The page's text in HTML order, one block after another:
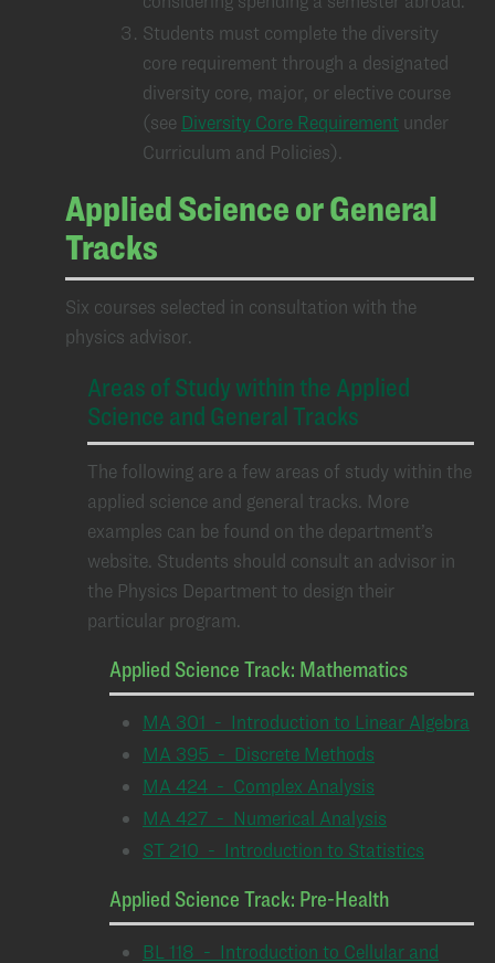
Students must complete the diversity
core requirement through a designated
diversity core, major, or elective course
(see Diversity Core Requirement under
Curriculum and Policies).
Applied Science or General
Tracks
Six courses selected in consultation with the
physics advisor.
Areas of Study within the Applied
Science and General Tracks
The following are a few areas of study within the
applied science and general tracks. More
examples can be found on the department’s
website. Students should consult an advisor in
the Physics Department to design their
particular program.
Applied Science Track: Mathematics
MA 301 - Introduction to Linear Algebra
MA 395 - Discrete Methods
MA 424 - Complex Analysis
MA 427 - Numerical Analysis
ST 210 - Introduction to Statistics
Applied Science Track: Pre-Health
BL 118 - Introduction to Cellular and